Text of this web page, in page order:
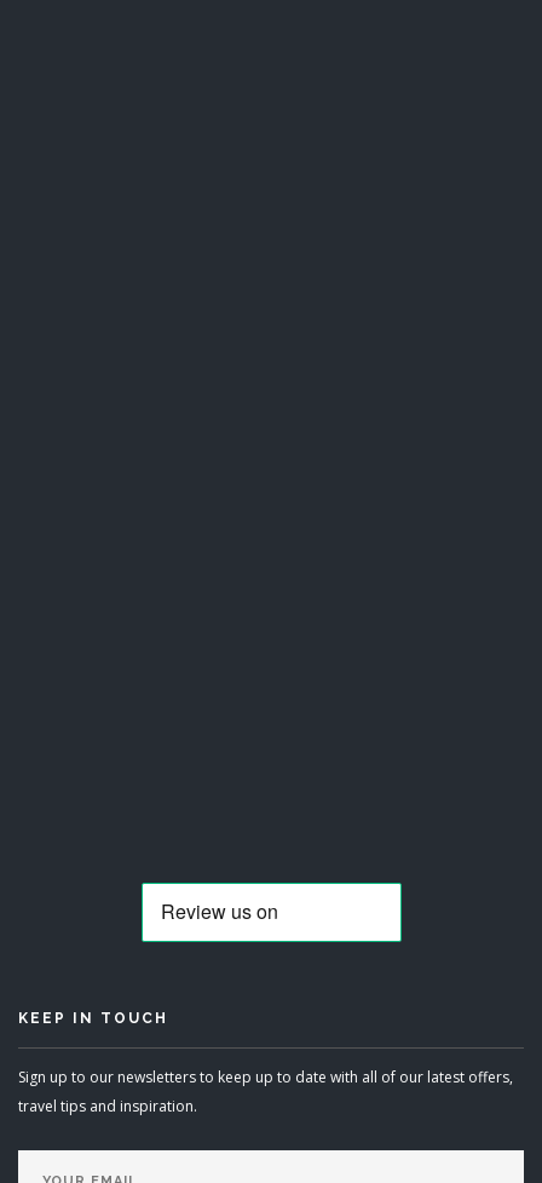
KEEP IN TOUCH
Sign up to our newsletters to keep up to date with all of our latest offers,
travel tips and inspiration.